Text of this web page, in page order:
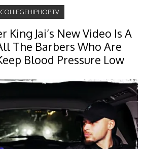
COLLEGEHIPHOP.TV
King Jai’s New Video Is A
The Barbers Who Are
Blood Pressure Low